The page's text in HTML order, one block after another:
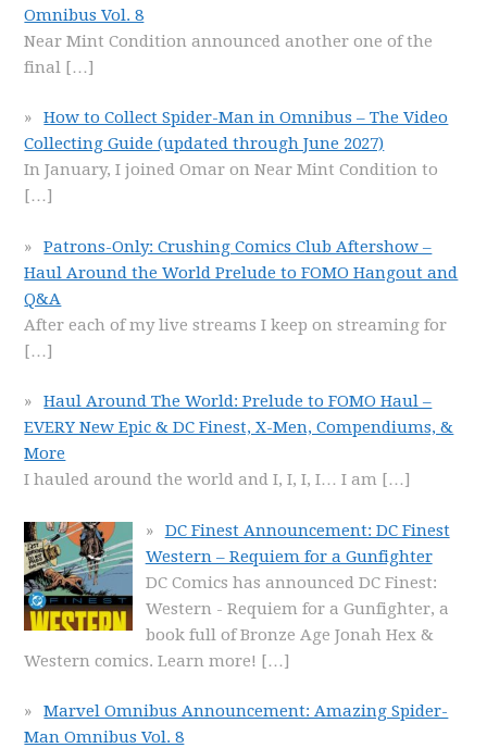
Omnibus Vol. 8
Near Mint Condition announced another one of the
final […]
How to Collect Spider-Man in Omnibus – The Video
Collecting Guide (updated through June 2027)
In January, I joined Omar on Near Mint Condition to
[…]
Patrons-Only: Crushing Comics Club Aftershow –
Haul Around the World Prelude to FOMO Hangout and
Q&A
After each of my live streams I keep on streaming for
[…]
Haul Around The World: Prelude to FOMO Haul –
EVERY New Epic & DC Finest, X-Men, Compendiums, &
More
I hauled around the world and I, I, I, I… I am […]
DC Finest Announcement: DC Finest
Western – Requiem for a Gunfighter
DC Comics has announced DC Finest:
Western - Requiem for a Gunfighter, a
book full of Bronze Age Jonah Hex &
Western comics. Learn more! […]
Marvel Omnibus Announcement: Amazing Spider-
Man Omnibus Vol. 8